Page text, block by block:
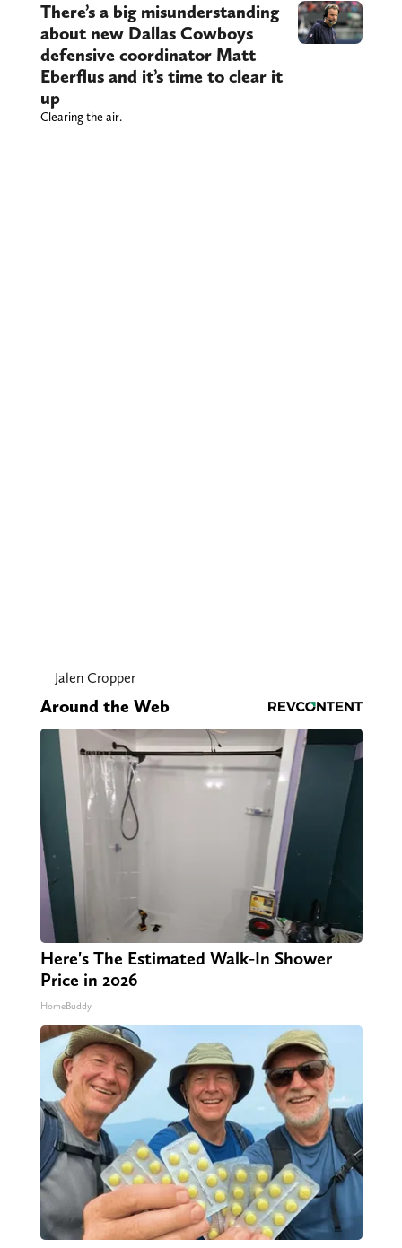
There’s a big misunderstanding
about new Dallas Cowboys
defensive coordinator Matt
Eberflus and it’s time to clear it
up
Clearing the air.
Jalen Cropper
Around the Web
Here's The Estimated Walk-In Shower
Price in 2026
HomeBuddy